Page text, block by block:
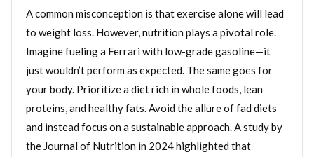
A common misconception is that exercise alone will lead
to weight loss. However, nutrition plays a pivotal role.
Imagine fueling a Ferrari with low-grade gasoline—it
just wouldn’t perform as expected. The same goes for
your body. Prioritize a diet rich in whole foods, lean
proteins, and healthy fats. Avoid the allure of fad diets
and instead focus on a sustainable approach. A study by
the Journal of Nutrition in 2024 highlighted that